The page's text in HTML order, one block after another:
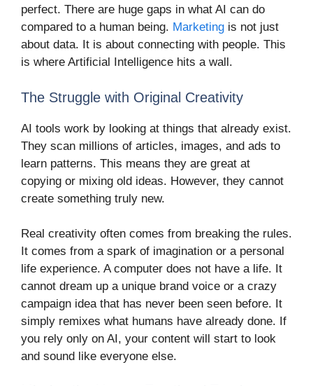
perfect. There are huge gaps in what AI can do
compared to a human being. Marketing is not just
about data. It is about connecting with people. This
is where Artificial Intelligence hits a wall.
The Struggle with Original Creativity
AI tools work by looking at things that already exist.
They scan millions of articles, images, and ads to
learn patterns. This means they are great at
copying or mixing old ideas. However, they cannot
create something truly new.
Real creativity often comes from breaking the rules.
It comes from a spark of imagination or a personal
life experience. A computer does not have a life. It
cannot dream up a unique brand voice or a crazy
campaign idea that has never been seen before. It
simply remixes what humans have already done. If
you rely only on AI, your content will start to look
and sound like everyone else.